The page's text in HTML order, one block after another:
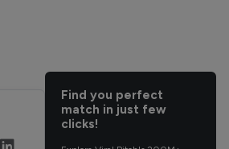
Find you perfect
match in just few
clicks!